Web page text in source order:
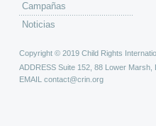
Campañas
Noticias
Copyright © 2019 Child Rights
ADDRESS Suite 152, 88 Lower Marsh,
EMAIL contact@crin.org